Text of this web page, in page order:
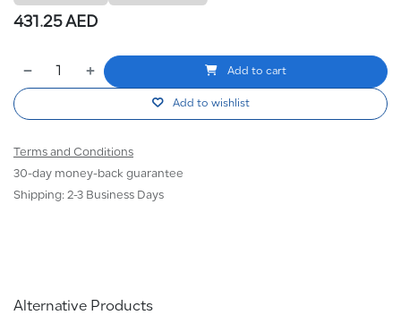
431.25AED
Add to cart
Add to wishlist
Terms and Conditions
30-day money-back guarantee
Shipping: 2-3 Business Days
Alternative Products